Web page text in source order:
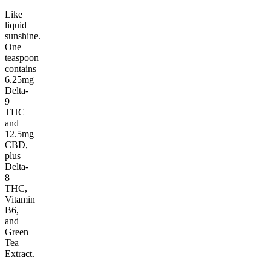
Like
liquid
sunshine.
One
teaspoon
contains
6.25mg
Delta-
9
THC
and
12.5mg
CBD,
plus
Delta-
8
THC,
Vitamin
B6,
and
Green
Tea
Extract.